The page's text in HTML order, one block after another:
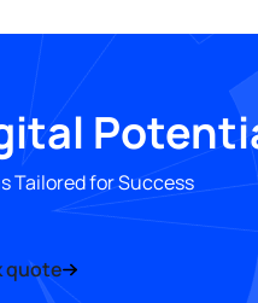
Tailored for Success
quote